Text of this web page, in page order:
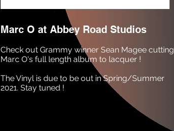
Marc O at Abbey Road Studios
Check out Grammy winner Sean Magee cutting
Marc O's full length album to lacquer !
The Vinyl is due to be out in Spring/Summer
2021. Stay tuned !